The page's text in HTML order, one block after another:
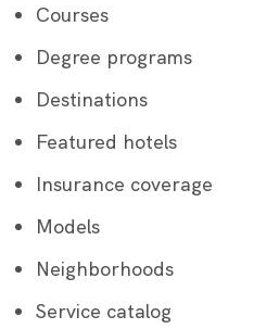
Courses
Degree programs
Destinations
Featured hotels
Insurance coverage
Models
Neighborhoods
Service catalog